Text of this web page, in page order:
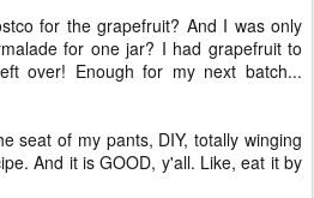
for the grapefruit? And I was only
for one jar? I had grapefruit to
over! Enough for my next batch...
seat of my pants, DIY, totally winging
And it is GOOD, y'all. Like, eat it by